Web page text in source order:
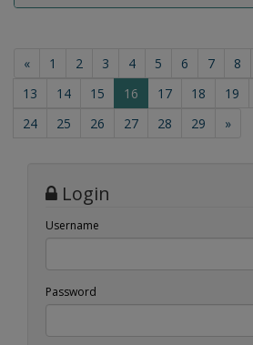
« 1 2 3 4 5 6 7 8
13
14 15 16 (current)
17 18 19
24
25 26 27 28 29 »
Login
Username
Password